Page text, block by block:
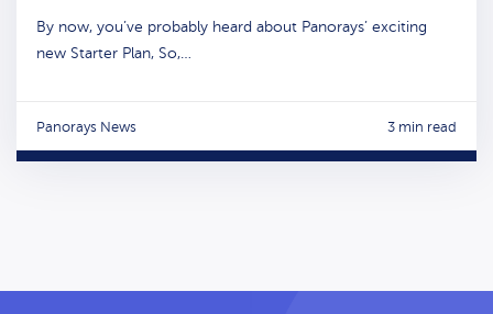
By now, you’ve probably heard about Panorays’ exciting
new Starter Plan, So,…
Panorays News 3 min read